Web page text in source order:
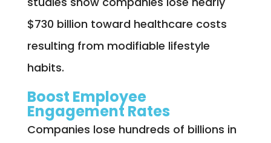
$730 billion toward healthcare costs
resulting from modifiable lifestyle
habits.
Boost Employee
Engagement Rates
Companies lose hundreds of billions in